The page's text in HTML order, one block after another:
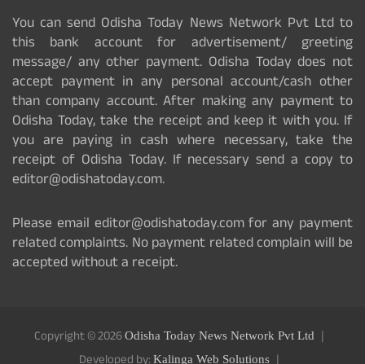
You can send Odisha Today News Network Pvt Ltd to
this bank account for advertisement/ greeting
message/ any other payment. Odisha Today does not
accept payment in any personal account/cash other
than company account. After making any payment to
Odisha Today, take the receipt and keep it with you. If
you are paying in cash where necessary, take the
receipt of Odisha Today. If necessary send a copy to
editor@odishatoday.com.
Please email editor@odishatoday.com for any payment
related complaints. No payment related complain will be
accepted without a receipt.
Copyright © 2026Odisha Today News Network Pvt Ltd
Kalinga Web Solutions